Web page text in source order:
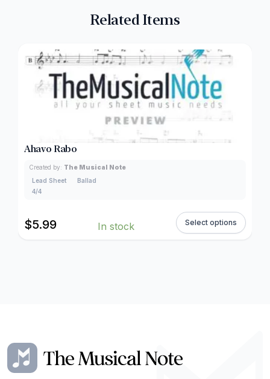
Related Items
Ahavo Rabo
Created by: The Musical Note
Lead Sheet
Ballad
4/4
$5.99 In stock Select options